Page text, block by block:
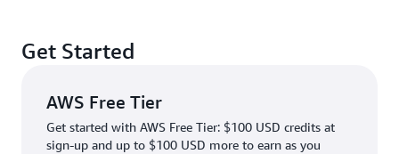
Get Started
AWS Free Tier
Get started with AWS Free Tier: $100 USD credits at
sign-up and up to $100 USD more to earn as you